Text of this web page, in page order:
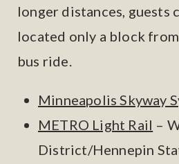
longer distances, guests
located only a block
bus ride.
Minneapolis Skyway
METRO Light Rail –
District/Hennepin